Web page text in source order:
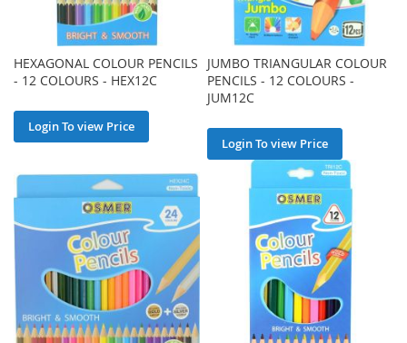
HEXAGONAL COLOUR PENCILS
- 12 COLOURS - HEX12C
Login To view Price
JUMBO TRIANGULAR COLOUR
PENCILS - 12 COLOURS -
JUM12C
Login To view Price